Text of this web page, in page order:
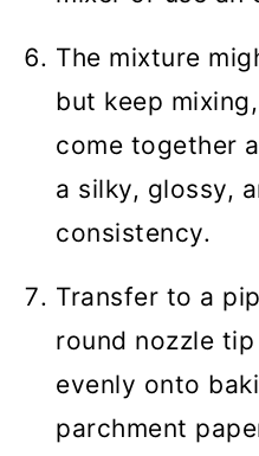
The mixture
but keep
come together
a silky, glossy,
consistency.
Transfer to a
round nozzle
evenly onto
parchment